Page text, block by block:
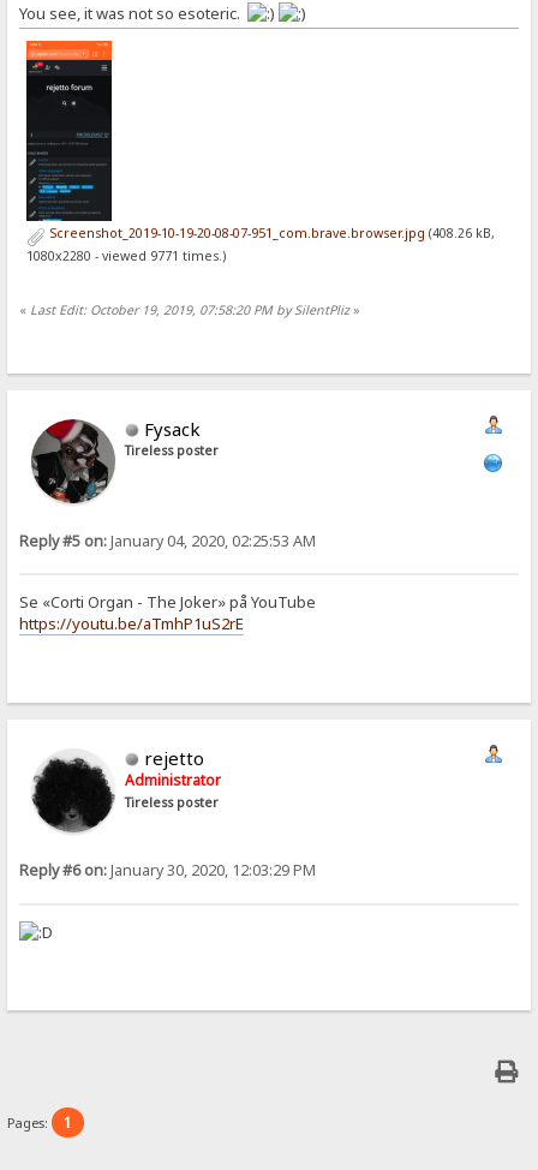
You see, it was not so esoteric.
Screenshot_2019-10-19-20-08-07-951_com.brave.browser.jpg (408.26 kB,
1080x2280 - viewed 9771 times.)
« Last Edit: October 19, 2019, 07:58:20 PM by SilentPliz»
Fysack
Tireless poster
Reply #5 on:January 04, 2020, 02:25:53 AM
Se «Corti Organ - The Joker» på YouTube
https://youtu.be/aTmhP1uS2rE
rejetto
Administrator
Tireless poster
Reply #6 on:January 30, 2020, 12:03:29 PM
Pages: 1